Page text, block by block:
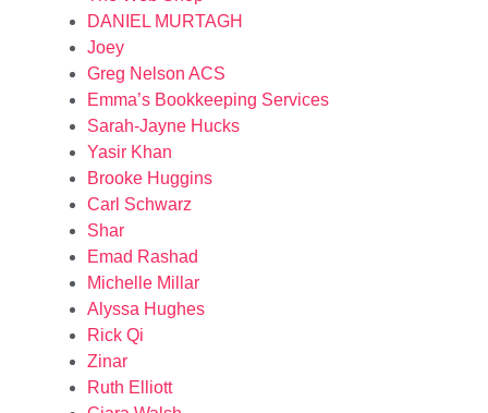
DANIEL MURTAGH
Joey
Greg Nelson ACS
Emma’s Bookkeeping Services
Sarah-Jayne Hucks
Yasir Khan
Brooke Huggins
Carl Schwarz
Shar
Emad Rashad
Michelle Millar
Alyssa Hughes
Rick Qi
Zinar
Ruth Elliott